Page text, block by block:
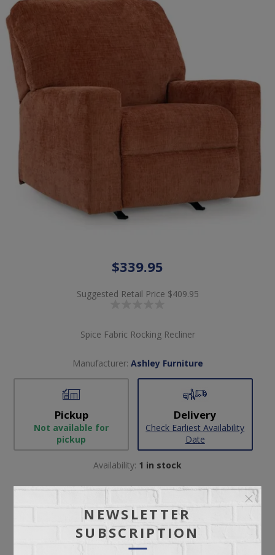
$339.95
Suggested Retail Price $409.95
Spice Fabric Rocking Recliner
Manufacturer: Ashley Furniture
Pickup
Not available for
pickup
Delivery
Check Earliest Availability
Date
Availability: 1 in stock
SKU:
65491
Manufacturer part number:
2430425
NEWSLETTER
SUBSCRIPTION